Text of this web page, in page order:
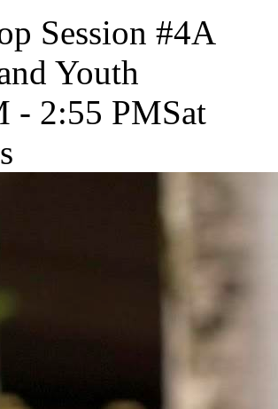
Session #4A
Youth
- 2:55 PMSat